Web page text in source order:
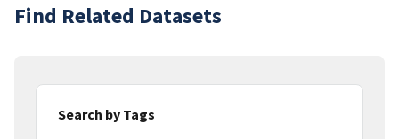
Find Related Datasets
Search by Tags